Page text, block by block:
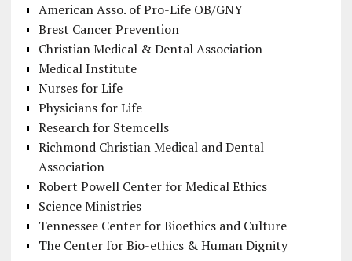
American Asso. of Pro-Life OB/GNY
Brest Cancer Prevention
Christian Medical & Dental Association
Medical Institute
Nurses for Life
Physicians for Life
Research for Stemcells
Richmond Christian Medical and Dental
Association
Robert Powell Center for Medical Ethics
Science Ministries
Tennessee Center for Bioethics and Culture
The Center for Bio-ethics & Human Dignity